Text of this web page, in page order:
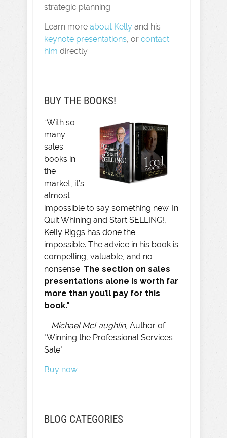
strategic planning.
Learn more about Kelly and his
keynote presentations, or contact
him directly.
BUY THE BOOKS!
“With so
many
sales
books in
the
market, it’s
almost
impossible to say something new. In
Quit Whining and Start SELLING!,
Kelly Riggs has done the
impossible. The advice in his book is
compelling, valuable, and no-
nonsense. The section on sales
presentations alone is worth far
more than you’ll pay for this
book."
—Michael McLaughlin, Author of
"Winning the Professional Services
Sale"
Buy now
BLOG CATEGORIES